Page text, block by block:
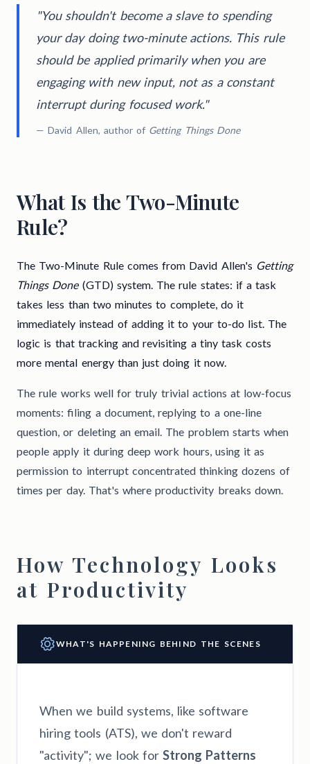
"You shouldn't become a slave to spending
your day doing two-minute actions. This rule
should be applied primarily when you are
engaging with new input, not as a constant
interrupt during focused work."
— David Allen, author of Getting Things Done
What Is the Two-Minute
Rule?
The Two-Minute Rule comes from David Allen's Getting
Things Done(GTD) system. The rule states: if a task
takes less than two minutes to complete, do it
immediately instead of adding it to your to-do list. The
logic is that tracking and revisiting a tiny task costs
more mental energy than just doing it now.
The rule works well for truly trivial actions at low-focus
moments: filing a document, replying to a one-line
question, or deleting an email. The problem starts when
people apply it during deep work hours, using it as
permission to interrupt concentrated thinking dozens of
times per day. That's where productivity breaks down.
How Technology Looks
at Productivity
WHAT'S HAPPENING BEHIND THE SCENES
When we build systems, like software
hiring tools (ATS), we don't reward
"activity"; we look for Strong Patterns